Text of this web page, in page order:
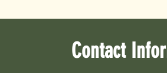
Contact